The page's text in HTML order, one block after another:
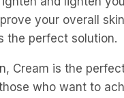
your overall
the perfect solution.
Cream is the
who want to